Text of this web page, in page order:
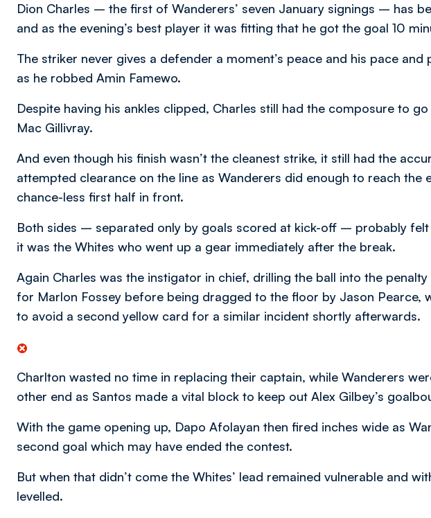
Dion Charles – the first of Wanderers’ seven January signings – has
and as the evening’s best player it was fitting that he got the goal 10
The striker never gives a defender a moment’s peace and his pace
as he robbed Amin Famewo.
Despite having his ankles clipped, Charles still had the composure to
Mac Gillivray.
And even though his finish wasn’t the cleanest strike, it still had the
attempted clearance on the line as Wanderers did enough to reach the
chance-less first half in front.
Both sides – separated only by goals scored at kick-off – probably
it was the Whites who went up a gear immediately after the break.
Again Charles was the instigator in chief, drilling the ball into the
for Marlon Fossey before being dragged to the floor by Jason Pearce,
to avoid a second yellow card for a similar incident shortly afterwards.
Charlton wasted no time in replacing their captain, while Wanderers
other end as Santos made a vital block to keep out Alex Gilbey’s
With the game opening up, Dapo Afolayan then fired inches wide as
second goal which may have ended the contest.
But when that didn’t come the Whites’ lead remained vulnerable and
levelled.